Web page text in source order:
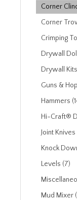
Corner
Corner
Crimping
Drywall
Drywall
Guns &
Hammers
Hi-Craft®
Joint
Knock
Levels (7)
Mud Mixer